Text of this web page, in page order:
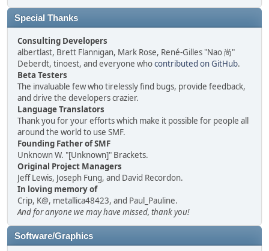
Special Thanks
Consulting Developers
albertlast, Brett Flannigan, Mark Rose, René-Gilles "Nao 尚"
Deberdt, tinoest, and everyone whocontributed on GitHub.
Beta Testers
The invaluable few who tirelessly find bugs, provide feedback,
and drive the developers crazier.
Language Translators
Thank you for your efforts which make it possible for people all
around the world to use SMF.
Founding Father of SMF
Unknown W. "[Unknown]" Brackets.
Original Project Managers
Jeff Lewis, Joseph Fung, and David Recordon.
In loving memory of
Crip, K@, metallica48423, and Paul_Pauline.
And for anyone we may have missed, thank you!
Software/Graphics